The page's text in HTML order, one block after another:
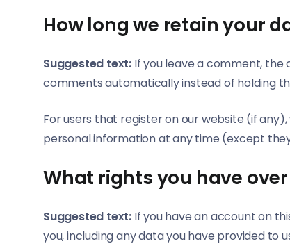
How long we retain your
Suggested text: If you leave a comment, the
comments automatically instead of holding
For users that register on our website (if
personal information at any time (except
What rights you have
Suggested text: If you have an account on
you, including any data you have provided to